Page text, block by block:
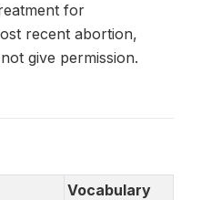
for
recent abortion,
give permission.
Vocabulary